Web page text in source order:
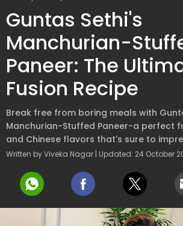
Guntas Sethi's
Manchurian-
Paneer: The
Fusion Recipe
Break free from boring meals with
Manchurian-Stuffed Paneer-a perfect
and Chinese flavors that's sure to
Written by Viveka Nagar | Updated: 24 October